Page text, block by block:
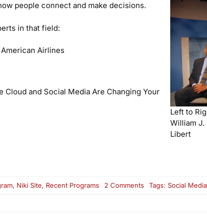
Left to
William J.
Libert
people connect and make decisions.
in that field:
Airlines
and Social Media Are Changing Your
, Niki Site, Recent Programs 2 CommentsonTags: Social Media